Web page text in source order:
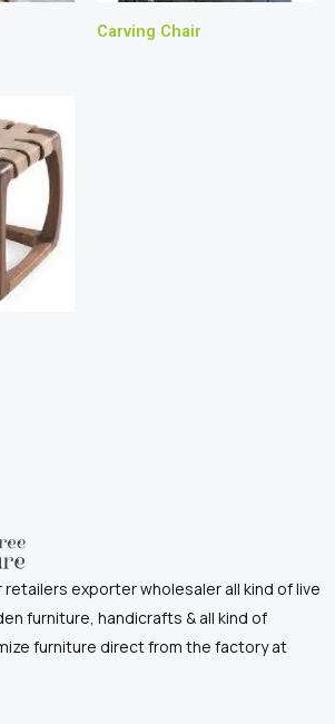
Carving Chair
retailers exporter wholesaler all kind of live
furniture, handicrafts & all kind of
furniture direct from the factory at